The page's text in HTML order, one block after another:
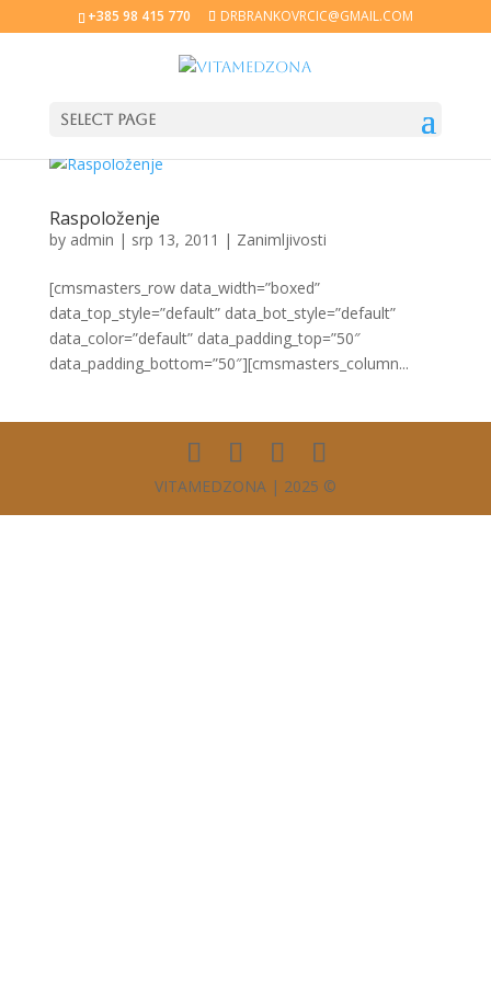
+385 98 415 770 DRBRANKOVRCIC@GMAIL.COM
Select Page
Raspoloženje
by admin | srp 13, 2011 | Zanimljivosti
[cmsmasters_row data_width=”boxed”
data_top_style=”default” data_bot_style=”default”
data_color=”default” data_padding_top=”50″
data_padding_bottom=”50″][cmsmasters_column...
VITAMEDZONA | 2025 ©